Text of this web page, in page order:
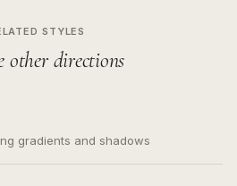
STYLES
other directions
gradients and shadows